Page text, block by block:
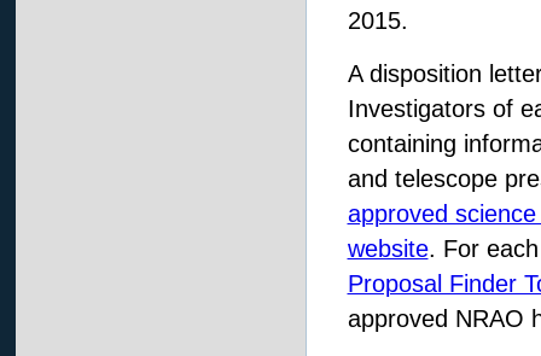
2015.
A disposition
Investigators of
containing
and telescope
approved
website. For
Proposal Finder
approved NRAO